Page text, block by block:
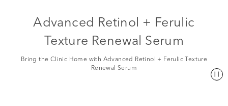
Advanced Retinol + Ferulic
Texture Renewal Serum
Bring the Clinic Home with Advanced Retinol + Ferulic Texture
Renewal Serum